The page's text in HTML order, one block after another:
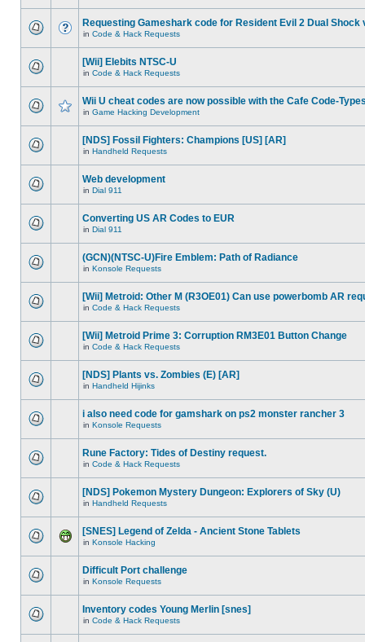
Requesting Gameshark code for Resident Evil 2 Dual Shock
in Code & Hack Requests
[Wii] Elebits NTSC-U
in Code & Hack Requests
Wii U cheat codes are now possible with the Cafe Code-
in Game Hacking Development
[NDS] Fossil Fighters: Champions [US] [AR]
in Handheld Requests
Web development
in Dial 911
Converting US AR Codes to EUR
in Dial 911
(GCN)(NTSC-U)Fire Emblem: Path of Radiance
in Konsole Requests
[Wii] Metroid: Other M (R3OE01) Can use powerbomb AR
in Code & Hack Requests
[Wii] Metroid Prime 3: Corruption RM3E01 Button Change
in Code & Hack Requests
[NDS] Plants vs. Zombies (E) [AR]
in Handheld Hijinks
i also need code for gamshark on ps2 monster rancher 3
in Konsole Requests
Rune Factory: Tides of Destiny request.
in Code & Hack Requests
[NDS] Pokemon Mystery Dungeon: Explorers of Sky (U)
in Handheld Requests
[SNES] Legend of Zelda - Ancient Stone Tablets
in Konsole Hacking
Difficult Port challenge
in Konsole Requests
Inventory codes Young Merlin [snes]
in Code & Hack Requests